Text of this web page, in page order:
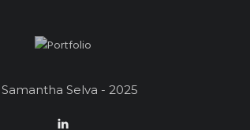
Selva - 2025